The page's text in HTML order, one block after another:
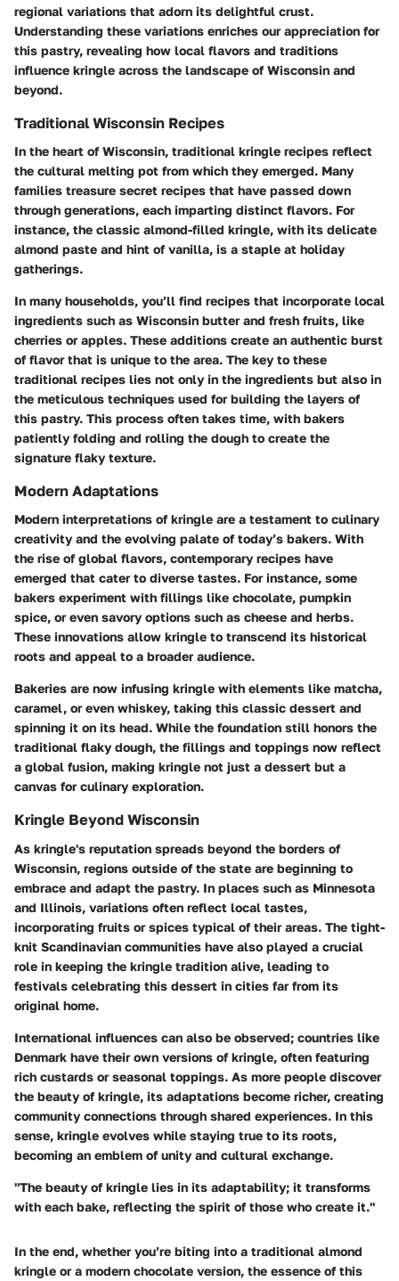
regional variations that adorn its delightful crust.
Understanding these variations enriches our appreciation for
this pastry, revealing how local flavors and traditions
influence kringle across the landscape of Wisconsin and
beyond.
Traditional Wisconsin Recipes
In the heart of Wisconsin, traditional kringle recipes reflect
the cultural melting pot from which they emerged. Many
families treasure secret recipes that have passed down
through generations, each imparting distinct flavors. For
instance, the classic almond-filled kringle, with its delicate
almond paste and hint of vanilla, is a staple at holiday
gatherings.
In many households, you’ll find recipes that incorporate local
ingredients such as Wisconsin butter and fresh fruits, like
cherries or apples. These additions create an authentic burst
of flavor that is unique to the area. The key to these
traditional recipes lies not only in the ingredients but also in
the meticulous techniques used for building the layers of
this pastry. This process often takes time, with bakers
patiently folding and rolling the dough to create the
signature flaky texture.
Modern Adaptations
Modern interpretations of kringle are a testament to culinary
creativity and the evolving palate of today’s bakers. With
the rise of global flavors, contemporary recipes have
emerged that cater to diverse tastes. For instance, some
bakers experiment with fillings like chocolate, pumpkin
spice, or even savory options such as cheese and herbs.
These innovations allow kringle to transcend its historical
roots and appeal to a broader audience.
Bakeries are now infusing kringle with elements like matcha,
caramel, or even whiskey, taking this classic dessert and
spinning it on its head. While the foundation still honors the
traditional flaky dough, the fillings and toppings now reflect
a global fusion, making kringle not just a dessert but a
canvas for culinary exploration.
Kringle Beyond Wisconsin
As kringle's reputation spreads beyond the borders of
Wisconsin, regions outside of the state are beginning to
embrace and adapt the pastry. In places such as Minnesota
and Illinois, variations often reflect local tastes,
incorporating fruits or spices typical of their areas. The tight-
knit Scandinavian communities have also played a crucial
role in keeping the kringle tradition alive, leading to
festivals celebrating this dessert in cities far from its
original home.
International influences can also be observed; countries like
Denmark have their own versions of kringle, often featuring
rich custards or seasonal toppings. As more people discover
the beauty of kringle, its adaptations become richer, creating
community connections through shared experiences. In this
sense, kringle evolves while staying true to its roots,
becoming an emblem of unity and cultural exchange.
"The beauty of kringle lies in its adaptability; it transforms
with each bake, reflecting the spirit of those who create it."
In the end, whether you’re biting into a traditional almond
kringle or a modern chocolate version, the essence of this